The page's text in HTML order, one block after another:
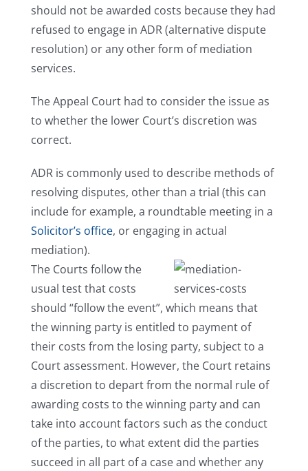
should not be awarded costs because they had
refused to engage in ADR (alternative dispute
resolution) or any other form of mediation
services.
The Appeal Court had to consider the issue as
to whether the lower Court’s discretion was
correct.
ADR is commonly used to describe methods of
resolving disputes, other than a trial (this can
include for example, a roundtable meeting in a
Solicitor’s office, or engaging in actual
mediation).
The Courts follow the
usual test that costs
should “follow the event”, which means that
the winning party is entitled to payment of
their costs from the losing party, subject to a
Court assessment. However, the Court retains
a discretion to depart from the normal rule of
awarding costs to the winning party and can
take into account factors such as the conduct
of the parties, to what extent did the parties
succeed in all part of a case and whether any